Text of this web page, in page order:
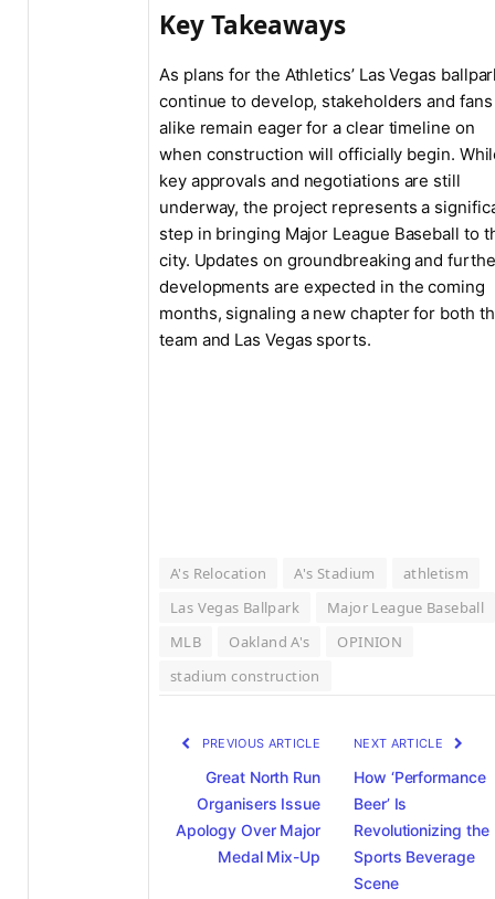
Key Takeaways
As plans for the Athletics’ Las Vegas
continue to develop, stakeholders and fans
alike remain eager for a clear timeline on
when construction will officially begin.
key approvals and negotiations are still
underway, the project represents a
step in bringing Major League Baseball to
city. Updates on groundbreaking and
developments are expected in the coming
months, signaling a new chapter for both
team and Las Vegas sports.
A's Relocation A's Stadium
athletism
Las Vegas Ballpark
Major League Baseball
MLB
Oakland A's
OPINION
stadium construction
PREVIOUS ARTICLE
Great North Run
Organisers Issue
Apology Over Major
Medal Mix-Up
NEXT ARTICLE
How ‘Performance
Beer’ Is
Revolutionizing the
Sports Beverage
Scene